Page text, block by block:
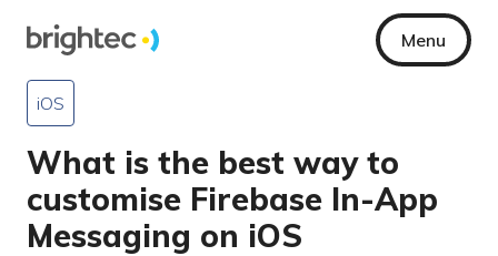
Menu
iOS
What is the best way to
customise Firebase In-App
Messaging on iOS